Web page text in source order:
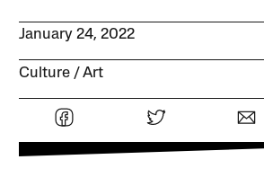
January 24, 2022
Culture Art